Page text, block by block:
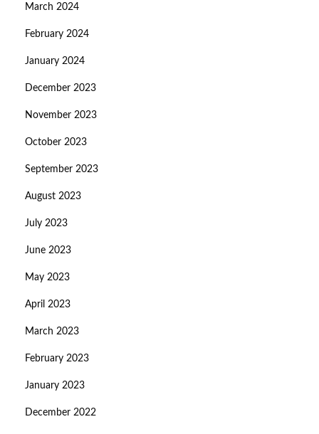
March 2024
February 2024
January 2024
December 2023
November 2023
October 2023
September 2023
August 2023
July 2023
June 2023
May 2023
April 2023
March 2023
February 2023
January 2023
December 2022